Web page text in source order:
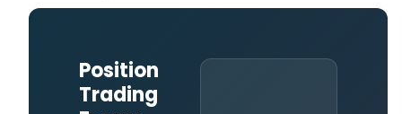
Position
Trading